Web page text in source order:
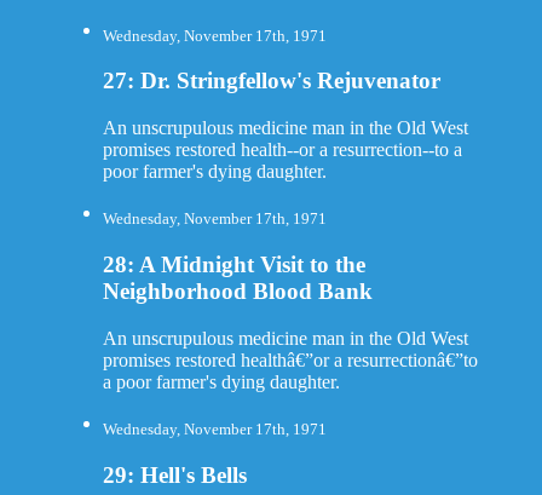
Wednesday, November 17th, 1971
27: Dr. Stringfellow's Rejuvenator
An unscrupulous medicine man in the Old West
promises restored health--or a resurrection--to a
poor farmer's dying daughter.
Wednesday, November 17th, 1971
28: A Midnight Visit to the
Neighborhood Blood Bank
An unscrupulous medicine man in the Old West
promises restored healthâ€”or a resurrectionâ€”to
a poor farmer's dying daughter.
Wednesday, November 17th, 1971
29: Hell's Bells